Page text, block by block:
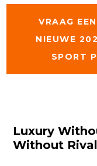
VRAAG
NIEUWE
SPORT
Luxury
Without